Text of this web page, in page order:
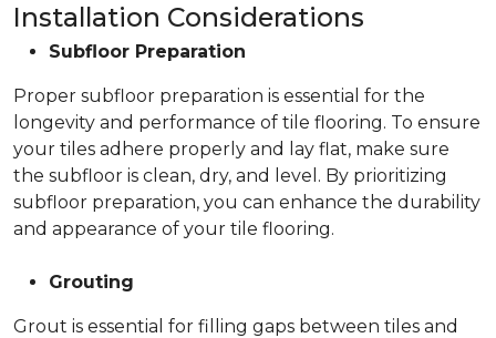
Installation Considerations
Subfloor Preparation
Proper subfloor preparation is essential for the
longevity and performance of tile flooring. To ensure
your tiles adhere properly and lay flat, make sure
the subfloor is clean, dry, and level. By prioritizing
subfloor preparation, you can enhance the durability
and appearance of your tile flooring.
Grouting
Grout is essential for filling gaps between tiles and